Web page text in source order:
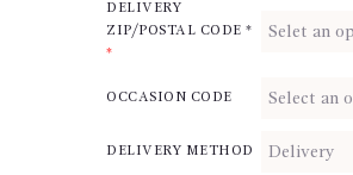
DELIVERY
ZIP/POSTAL CODE *
*
OCCASION CODE
DELIVERY METHOD